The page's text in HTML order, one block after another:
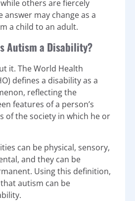
others are fiercely
answer may change as a
a child to an adult.
Autism a Disability?
it. The World Health
defines a disability as a
reflecting the
features of a person’s
of the society in which he or
can be physical, sensory,
and they can be
Using this definition,
autism can be